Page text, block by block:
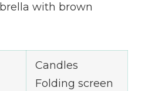
with brown
Candles
Folding screen